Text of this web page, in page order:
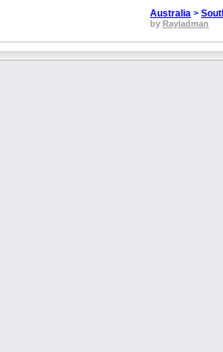
Australia >
by Rayladman